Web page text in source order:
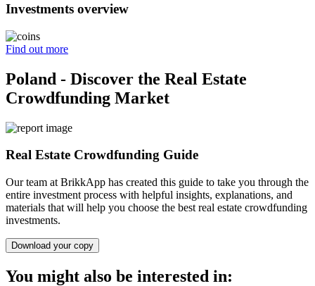
Investments overview
Find out more
Poland - Discover the Real Estate
Crowdfunding Market
Real Estate Crowdfunding Guide
Our team at BrikkApp has created this guide to take you through the
entire investment process with helpful insights, explanations, and
materials that will help you choose the best real estate crowdfunding
investments.
Download your copy
You might also be interested in: